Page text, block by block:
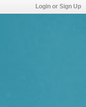
Login or Sign Up